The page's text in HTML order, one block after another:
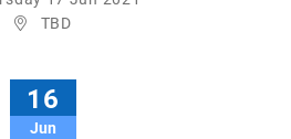
TBD
16
Jun